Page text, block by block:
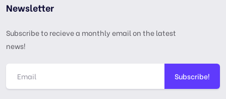
Newsletter
Subscribe to recieve a monthly email on the latest
news!
Subscribe!